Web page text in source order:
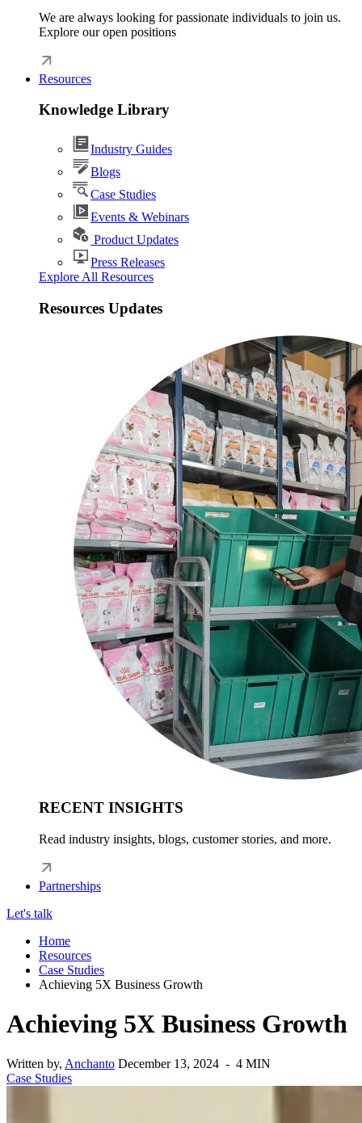
We are always looking for passionate individuals to join us.
Explore our open positions
Resources
Knowledge Library
Industry Guides
Blogs
Case Studies
Events & Webinars
Product Updates
Press Releases
Explore All Resources
Resources Updates
RECENT INSIGHTS
Read industry insights, blogs, customer stories, and more.
Partnerships
Let's talk
Home
Resources
Case Studies
Achieving 5X Business Growth
Achieving 5X Business Growth
Written by, Anchanto December 13, 2024 - 4 MIN
Case Studies